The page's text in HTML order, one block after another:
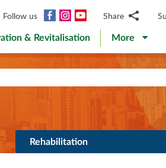
Follow us Facebook
InstagramYouTubeShare
& Revitalisation More
Rehabilitation